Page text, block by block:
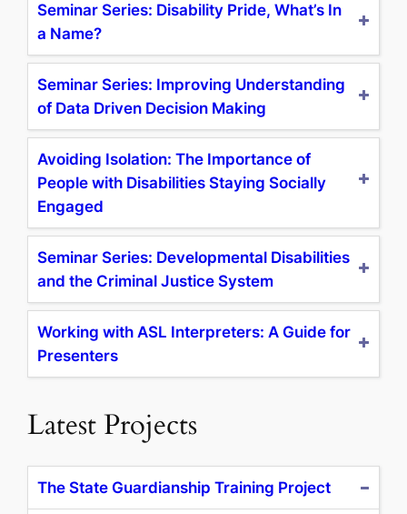
Seminar Series: Disability Pride, What’s In
a Name?
Seminar Series: Improving Understanding
of Data Driven Decision Making
Avoiding Isolation: The Importance of
People with Disabilities Staying Socially
Engaged
Seminar Series: Developmental Disabilities
and the Criminal Justice System
Working with ASL Interpreters: A Guide for
Presenters
Latest Projects
The State Guardianship Training Project